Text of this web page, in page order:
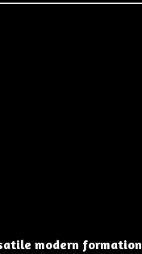
modern formation